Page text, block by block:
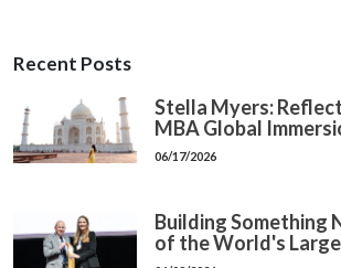
Recent Posts
Stella Myers:
MBA Global
06/17/2026
Building Something
of the World's